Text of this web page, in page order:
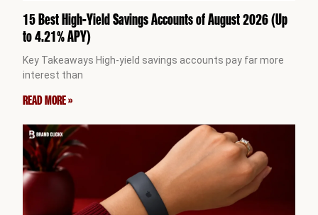
15 Best High-Yield Savings Accounts of August 2026 (Up
to 4.21% APY)
Key Takeaways High-yield savings accounts pay far more
interest than
READ MORE »